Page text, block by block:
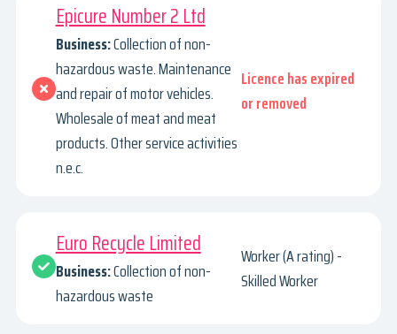
Epicure Number 2 Ltd
Business:Collection of non-
hazardous waste. Maintenance
and repair of motor vehicles.
Wholesale of meat and meat
products. Other service activities
n.e.c.
Licence has expired
or removed
Euro Recycle Limited
Business:Collection of non-
hazardous waste
Worker (A rating) -
Skilled Worker